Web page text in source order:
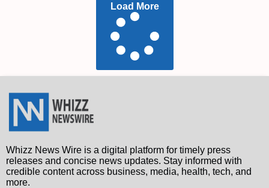
Load More
Whizz News Wire is a digital platform for timely press
releases and concise news updates. Stay informed with
credible content across business, media, health, tech, and
more.